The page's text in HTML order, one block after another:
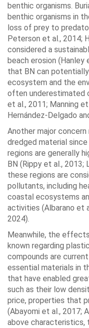
benthic organisms.
benthic organisms in
loss of prey to
Peterson et al., 2014;
considered a
beach erosion (Hanley
that BN can
ecosystem and the
often underestimated
et al., 2011; Manning
Hernández-Delgado
Another major
dredged material
regions are generally
BN (Rippy et al., 2013;
these regions are
pollutants, including
coastal ecosystems
activities (Albarano et
2024).
Meanwhile, the
known regarding
compounds are
essential materials in
that have enabled
such as their low
price, properties that
(Abayomi et al., 2017;
above characteristics,